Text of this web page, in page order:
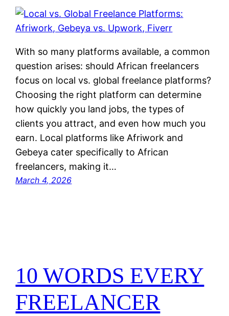
With so many platforms available, a common
question arises: should African freelancers
focus on local vs. global freelance platforms?
Choosing the right platform can determine
how quickly you land jobs, the types of
clients you attract, and even how much you
earn. Local platforms like Afriwork and
Gebeya cater specifically to African
freelancers, making it…
March 4, 2026
10 WORDS EVERY
FREELANCER